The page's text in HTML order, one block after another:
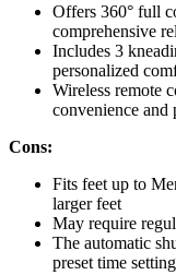
Offers 360° full
comprehensive
Includes 3
personalized
Wireless remote
convenience and
Cons:
Fits feet up to
larger feet
May require
The automatic
preset time